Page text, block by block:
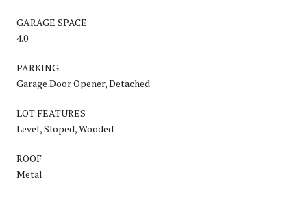
GARAGE SPACE
4.0
PARKING
Garage Door Opener, Detached
LOT FEATURES
Level, Sloped, Wooded
ROOF
Metal